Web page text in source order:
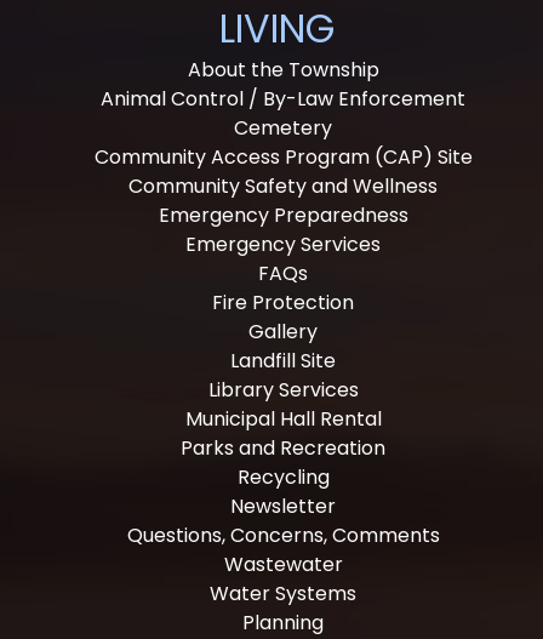
LIVING
About the Township
Animal Control / By-Law Enforcement
Cemetery
Community Access Program (CAP) Site
Community Safety and Wellness
Emergency Preparedness
Emergency Services
FAQs
Fire Protection
Gallery
Landfill Site
Library Services
Municipal Hall Rental
Parks and Recreation
Recycling
Newsletter
Questions, Concerns, Comments
Wastewater
Water Systems
Planning